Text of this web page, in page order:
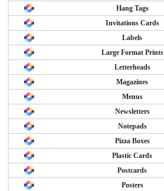
Hang Tags
Invitations Cards
Labels
Large Format Prints
Letterheads
Magazines
Menus
Newsletters
Notepads
Pizza Boxes
Plastic Cards
Postcards
Posters